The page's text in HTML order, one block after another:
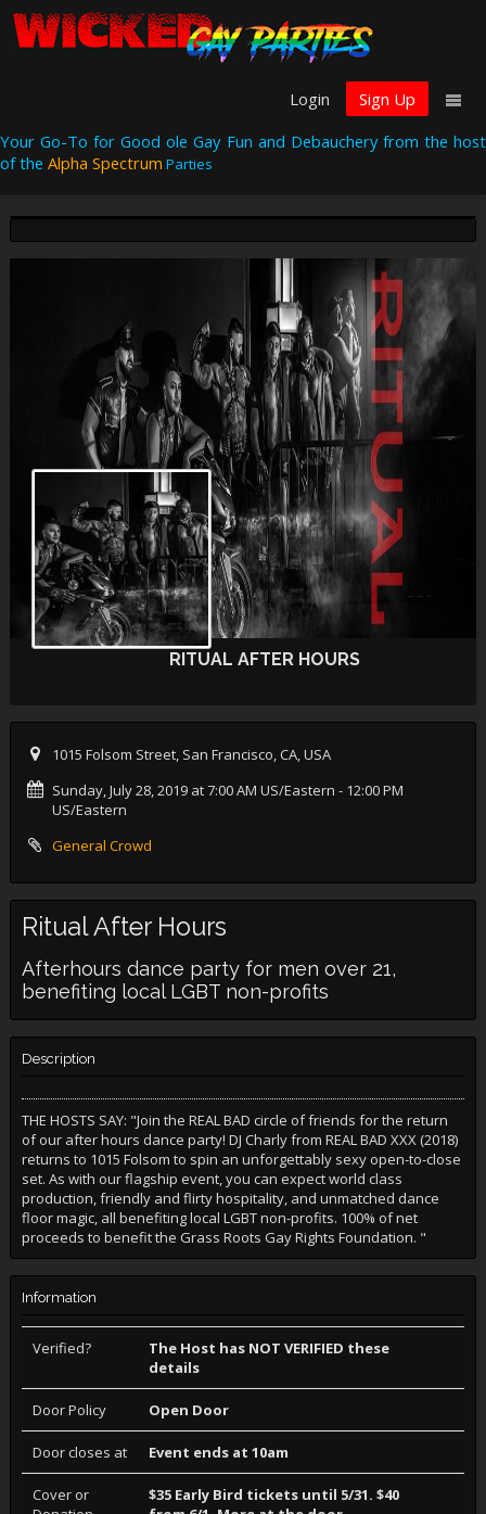
Login
Sign Up
Your Go-To for Good ole Gay Fun and Debauchery from the host
of the Alpha Spectrum Parties
RITUAL AFTER HOURS
1015 Folsom Street, San Francisco, CA, USA
Sunday, July 28, 2019 at 7:00 AM US/Eastern - 12:00 PM
US/Eastern
General Crowd
Ritual After Hours
Afterhours dance party for men over 21,
benefiting local LGBT non-profits
Description
THE HOSTS SAY: "Join the REAL BAD circle of friends for the return
of our after hours dance party! DJ Charly from REAL BAD XXX (2018)
returns to 1015 Folsom to spin an unforgettably sexy open-to-close
set. As with our flagship event, you can expect world class
production, friendly and flirty hospitality, and unmatched dance
floor magic, all benefiting local LGBT non-profits. 100% of net
proceeds to benefit the Grass Roots Gay Rights Foundation. "
Information
Verified?
The Host has NOT VERIFIED these
details
Door Policy Open Door
Door closes at Event ends at 10am
Cover or
$35 Early Bird tickets until 5/31. $40